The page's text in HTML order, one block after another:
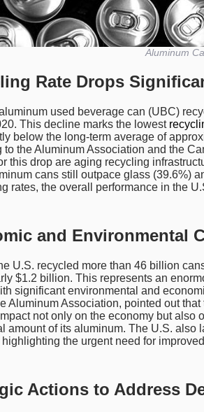
Aluminum
Rate Drops
used beverage can (UBC)
This decline marks the lowest
below the long-term average of
to the Aluminum Association and the
this drop are aging recycling
cans still outpace glass (39.6%)
rates, the overall performance in the
and Environmental
U.S. recycled more than 46 billion
$1.2 billion. This represents an
significant environmental and
Aluminum Association, pointed out
not only on the economy but also
amount of its aluminum. The U.S.
the urgent need for
Actions to Address